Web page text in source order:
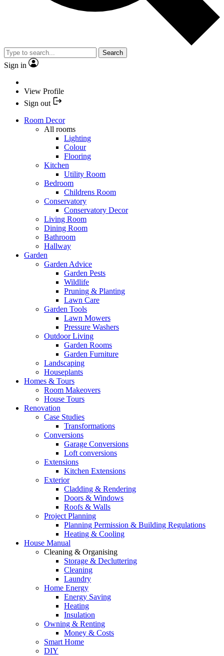
Search
Sign in
View Profile
Sign out
Room Decor
All rooms
Lighting
Colour
Flooring
Kitchen
Utility Room
Bedroom
Childrens Room
Conservatory
Conservatory Decor
Living Room
Dining Room
Bathroom
Hallway
Garden
Garden Advice
Garden Pests
Wildlife
Pruning & Planting
Lawn Care
Garden Tools
Lawn Mowers
Pressure Washers
Outdoor Living
Garden Rooms
Garden Furniture
Landscaping
Houseplants
Homes & Tours
Room Makeovers
House Tours
Renovation
Case Studies
Transformations
Conversions
Garage Conversions
Loft conversions
Extensions
Kitchen Extensions
Exterior
Cladding & Rendering
Doors & Windows
Roofs & Walls
Project Planning
Planning Permission & Building Regulations
Heating & Cooling
House Manual
Cleaning & Organising
Storage & Decluttering
Cleaning
Laundry
Home Energy
Energy Saving
Heating
Insulation
Owning & Renting
Money & Costs
Smart Home
DIY